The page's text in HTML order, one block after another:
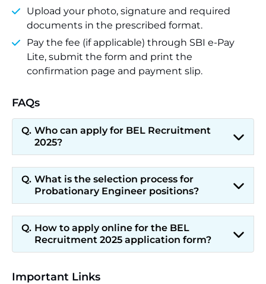
Upload your photo, signature and required
documents in the prescribed format.
Pay the fee (if applicable) through SBI e-Pay
Lite, submit the form and print the
confirmation page and payment slip.
FAQs
Who can apply for BEL Recruitment
2025?
What is the selection process for
Probationary Engineer positions?
How to apply online for the BEL
Recruitment 2025 application form?
Important Links